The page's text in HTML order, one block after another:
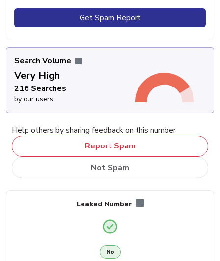
Get Spam Report
Search Volume
Very High
216 Searches
by our users
Help others by sharing feedback on this number
Report Spam
Not Spam
Leaked Number
No